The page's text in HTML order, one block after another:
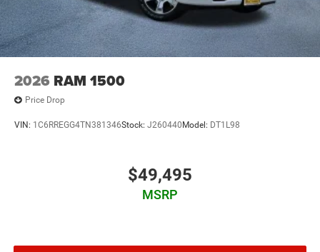
2026 RAM 1500
Price Drop
VIN: 1C6RREGG4TN381346Stock: J260440 Model: DT1L98
$49,495
MSRP